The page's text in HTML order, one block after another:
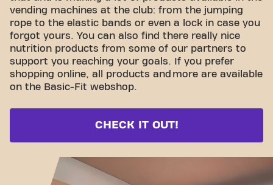
vending machines at the club: from the jumping
rope to the elastic bands or even a lock in case you
forgot yours. You can also find there really nice
nutrition products from some of our partners to
support you reaching your goals. If you prefer
shopping online, all products and more are available
on the Basic-Fit webshop.
CHECK IT OUT!